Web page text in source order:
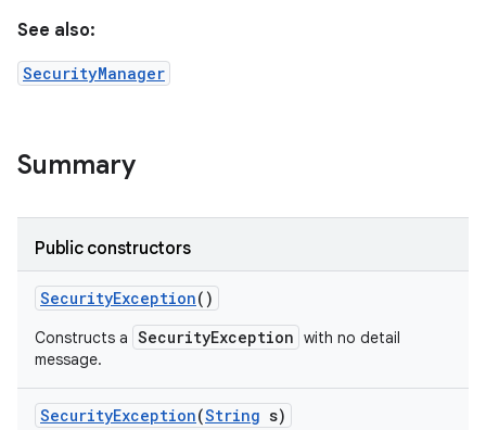
See also:
SecurityManager
Summary
Public constructors
SecurityException()
Constructs a SecurityException with no detail
message.
SecurityException(String s)